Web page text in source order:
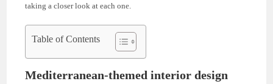
taking a closer look at each one.
Table of Contents
Mediterranean-themed interior design